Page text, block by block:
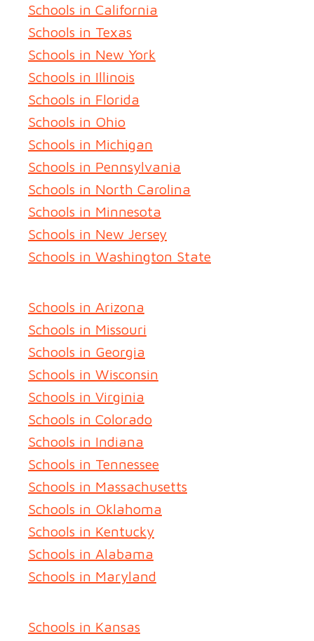
Schools in California
Schools in Texas
Schools in New York
Schools in Illinois
Schools in Florida
Schools in Ohio
Schools in Michigan
Schools in Pennsylvania
Schools in North Carolina
Schools in Minnesota
Schools in New Jersey
Schools in Washington State
Schools in Arizona
Schools in Missouri
Schools in Georgia
Schools in Wisconsin
Schools in Virginia
Schools in Colorado
Schools in Indiana
Schools in Tennessee
Schools in Massachusetts
Schools in Oklahoma
Schools in Kentucky
Schools in Alabama
Schools in Maryland
Schools in Kansas